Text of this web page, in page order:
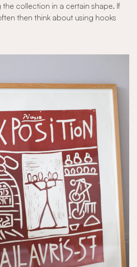
collection in a certain shape. If
then think about using hooks